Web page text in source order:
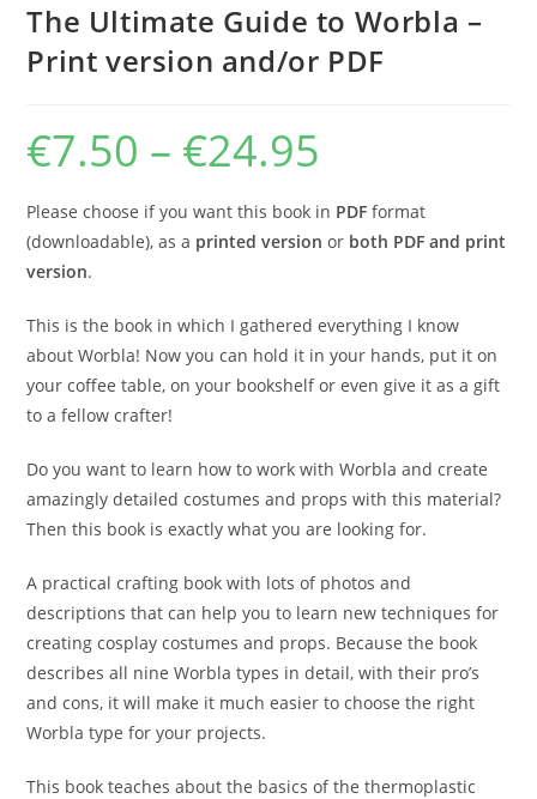
The Ultimate Guide to Worbla –
Print version and/or PDF
€7.50 – €24.95
€24.95
Please choose if you want this book in PDF format
(downloadable), as a printed version or both PDF and print
version.
This is the book in which I gathered everything I know
about Worbla! Now you can hold it in your hands, put it on
your coffee table, on your bookshelf or even give it as a gift
to a fellow crafter!
Do you want to learn how to work with Worbla and create
amazingly detailed costumes and props with this material?
Then this book is exactly what you are looking for.
A practical crafting book with lots of photos and
descriptions that can help you to learn new techniques for
creating cosplay costumes and props. Because the book
describes all nine Worbla types in detail, with their pro’s
and cons, it will make it much easier to choose the right
Worbla type for your projects.
This book teaches about the basics of the thermoplastic